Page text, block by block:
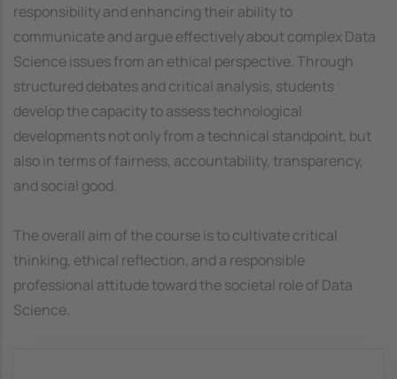
responsibility and enhancing their ability to
communicate and argue effectively about complex Data
Science issues from an ethical perspective. Through
structured debates and critical analysis, students
develop the capacity to assess technological
developments not only from a technical standpoint, but
also in terms of fairness, accountability, transparency,
and social good.
The overall aim of the course is to cultivate critical
thinking, ethical reflection, and a responsible
professional attitude toward the societal role of Data
Science.